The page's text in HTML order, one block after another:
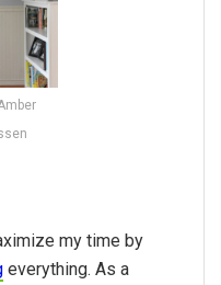
my time by
everything. As a